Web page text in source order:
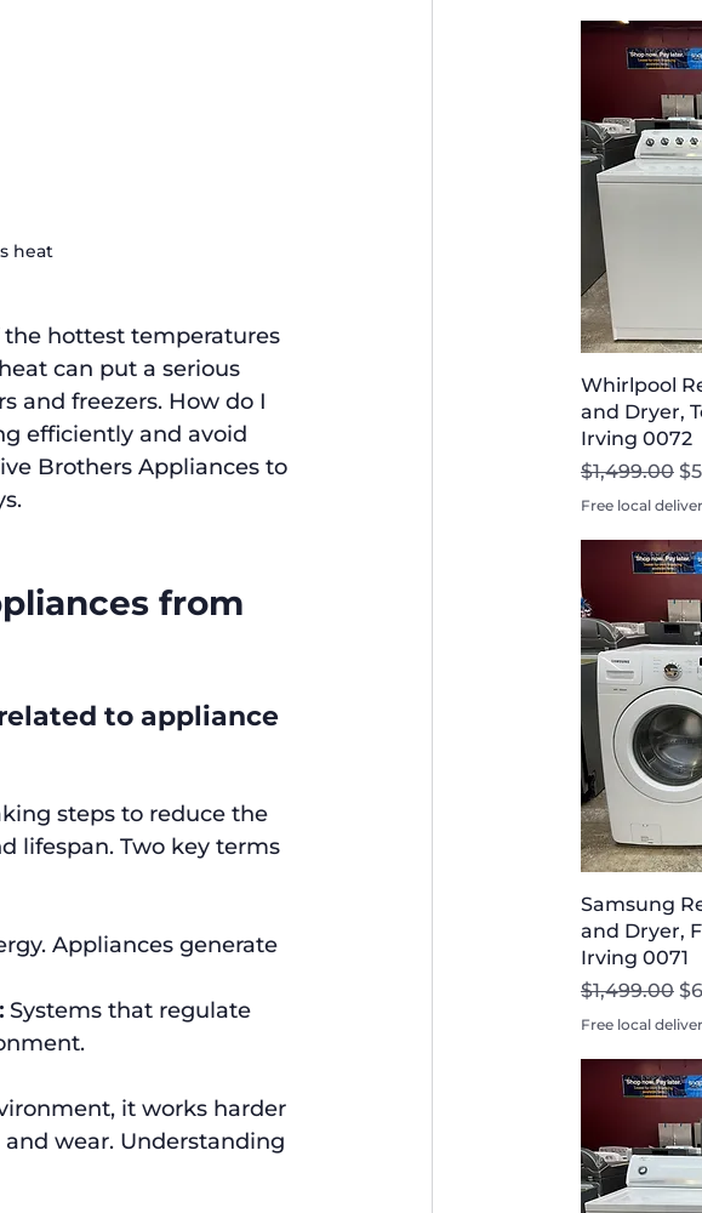
heat
hottest temperatures
can put a serious
and freezers. How do I
efficiently and avoid
Brothers Appliances to
from
to appliance
steps to reduce the
lifespan. Two key terms
Appliances generate
Systems that regulate
it works harder
wear. Understanding
Whirlpool
and Dryer,
Irving 0072
Regular
$1,499.00
Free local
Samsung
and Dryer,
Irving 0071
Regular
$1,499.00
Free local